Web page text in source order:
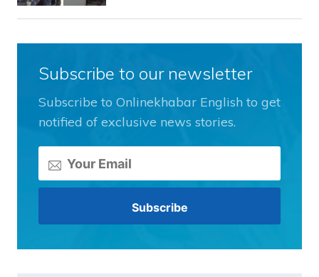
Subscribe to our newsletter
Subscribe to Onlinekhabar English to get
notified of exclusive news stories.